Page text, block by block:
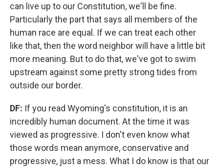
can live up to our Constitution, we'll be fine.
Particularly the part that says all members of the
human race are equal. If we can treat each other
like that, then the word neighbor will have a little bit
more meaning. But to do that, we've got to swim
upstream against some pretty strong tides from
outside our border.
DF: If you read Wyoming's constitution, it is an
incredibly human document. At the time it was
viewed as progressive. I don't even know what
those words mean anymore, conservative and
progressive, just a mess. What I do know is that our